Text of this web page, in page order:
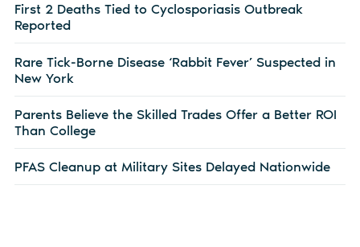
First 2 Deaths Tied to Cyclosporiasis Outbreak
Reported
Rare Tick-Borne Disease ‘Rabbit Fever’ Suspected in
New York
Parents Believe the Skilled Trades Offer a Better ROI
Than College
PFAS Cleanup at Military Sites Delayed Nationwide